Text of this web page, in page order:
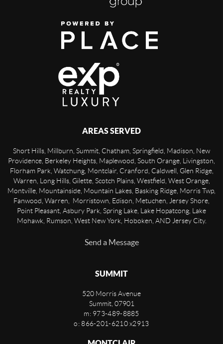
AREAS SERVED
Short Hills, Millburn, Summit, Chatham, Springfield, Madison, New
Providence, Berkeley Heights, Maplewood, South Orange, Livingston,
Florham Park, Watchung, Montclair, Cranford, Caldwell, Glen Ridge,
Warren, Long Hills, Gilette, Scotch Plains, Westfield, West Orange,
Montville, Mountainside, Mountain Lakes, Basking Ridge, Morris Twp,
Fanwood, Warren, Morristown, Edison, Metuchen, Jersey Shore,
Point Pleasant, Asbury Park, Spring Lake, Lake Hopatcong, Lake
Mohawk, Rumson, West New York, Hoboken, AND Jersey City.
Send a Message
SUMMIT
520 Morris Avenue
Summit, 07901
m: 973-489-8885
o: 866-201-6210 x2913